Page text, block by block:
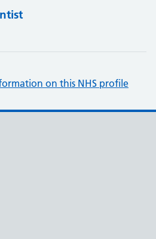
on this NHS profile